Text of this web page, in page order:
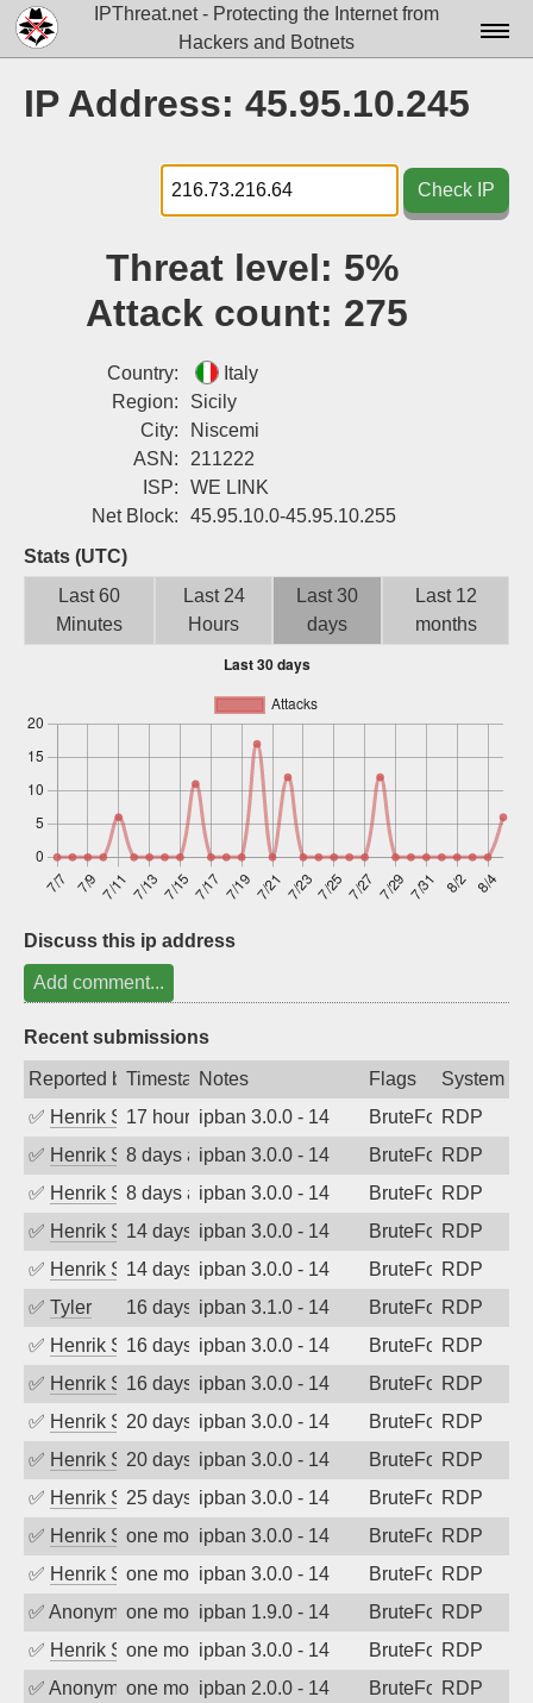
IPThreat.net - Protecting the Internet from
Hackers and Botnets
Docs▾
Data▾
Tools▾
Login
IP Address: 45.95.10.245
Check IP
Threat level: 5%
Attack count: 275
Country:
Italy
Region:
Sicily
City:
Niscemi
ASN:
211222
ISP:
WE LINK
Net Block:
45.95.10.0-45.95.10.255
Stats (UTC)
Last 60
Minutes
Last 24
Hours
Last 30
days
Last 12
months
Discuss this ip address
Add comment...
Recent submissions
Reported byTimestampNotes Flags
System
✅ Henrik Sozzi17 hours agoipban 3.0.0 - 14 BruteForceRDP
✅ Henrik Sozzi8 days agoipban 3.0.0 - 14 BruteForceRDP
✅ Henrik Sozzi8 days agoipban 3.0.0 - 14 BruteForceRDP
✅ Henrik Sozzi14 days agoipban 3.0.0 - 14 BruteForceRDP
✅ Henrik Sozzi14 days agoipban 3.0.0 - 14 BruteForceRDP
✅ Tyler 16 days agoipban 3.1.0 - 14 BruteForceRDP
✅ Henrik Sozzi16 days agoipban 3.0.0 - 14 BruteForceRDP
✅ Henrik Sozzi16 days agoipban 3.0.0 - 14 BruteForceRDP
✅ Henrik Sozzi20 days agoipban 3.0.0 - 14 BruteForceRDP
✅ Henrik Sozzi20 days agoipban 3.0.0 - 14 BruteForceRDP
✅ Henrik Sozzi25 days agoipban 3.0.0 - 14 BruteForceRDP
✅ Henrik Sozzione month agoipban 3.0.0 - 14 BruteForceRDP
✅ Henrik Sozzione month agoipban 3.0.0 - 14 BruteForceRDP
✅ Anonymousone month agoipban 1.9.0 - 14 BruteForceRDP
✅ Henrik Sozzione month agoipban 3.0.0 - 14 BruteForceRDP
✅ Anonymousone month agoipban 2.0.0 - 14 BruteForceRDP